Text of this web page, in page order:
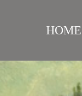
HOME
LAZARE